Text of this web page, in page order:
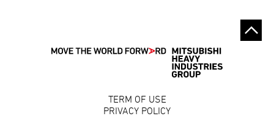
TERM OF USE
PRIVACY POLICY